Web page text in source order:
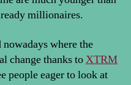
millionaires.
where the
change thanks toXTRM
people eager to look at